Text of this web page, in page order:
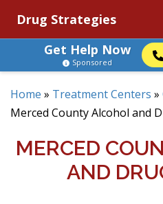
Drug Strategies
Get Help Now
Sponsored
Home » Treatment Centers »
Merced County Alcohol and
MERCED
AND